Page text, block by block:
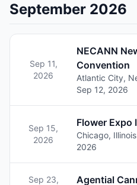
September 2026
Sep 11,
2026
NECANN
Convention
Atlantic City,
Sep 12, 2026
Sep 15,
2026
Flower Expo
Chicago,
2026
Sep 23,
Agential